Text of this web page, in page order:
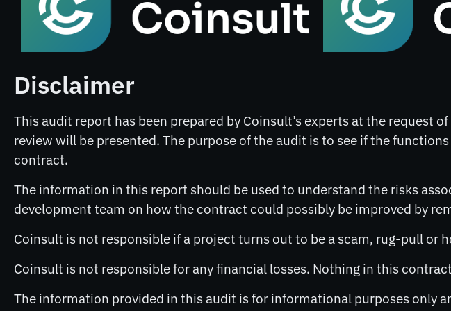
Disclaimer
This audit report has been prepared by Coinsult’s experts at the
review will be presented. The purpose of the audit is to see if the
contract.
The information in this report should be used to understand the risks
development team on how the contract could possibly be improved by
Coinsult is not responsible if a project turns out to be a scam, rug-pull or
Coinsult is not responsible for any financial losses. Nothing in this
The information provided in this audit is for informational purposes only